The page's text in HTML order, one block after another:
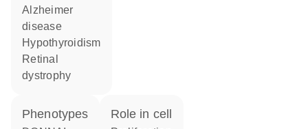
Alzheimer
disease
hypothyroidism
retinal
dystrophy
phenotypes role in cell